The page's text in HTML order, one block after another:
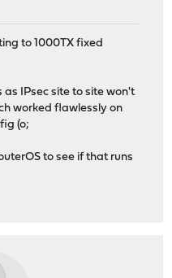
to 1000TX fixed
IPsec site to site won't
worked flawlessly on
(o;
to see if that runs